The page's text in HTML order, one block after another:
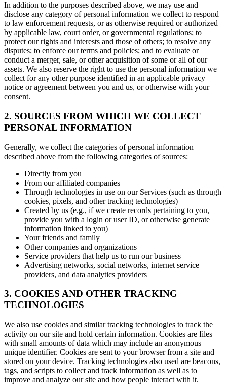
In addition to the purposes described above, we may use and
disclose any category of personal information we collect to respond
to law enforcement requests, or as otherwise required or authorized
by applicable law, court order, or governmental regulations; to
protect our rights and interests and those of others; to resolve any
disputes; to enforce our terms and policies; and to evaluate or
conduct a merger, sale, or other acquisition of some or all of our
assets. We also reserve the right to use the personal information we
collect for any other purpose identified in an applicable privacy
notice or agreement between you and us, or otherwise with your
consent.
2. SOURCES FROM WHICH WE COLLECT
PERSONAL INFORMATION
Generally, we collect the categories of personal information
described above from the following categories of sources:
Directly from you
From our affiliated companies
Through technologies in use on our Services (such as through
cookies, pixels, and other tracking technologies)
Created by us (e.g., if we create records pertaining to you,
provide you with a login or user ID, or otherwise generate
information linked to you)
Your friends and family
Other companies and organizations
Service providers that help us to run our business
Advertising networks, social networks, internet service
providers, and data analytics providers
3. COOKIES AND OTHER TRACKING
TECHNOLOGIES
We also use cookies and similar tracking technologies to track the
activity on our site and hold certain information. Cookies are files
with small amounts of data which may include an anonymous
unique identifier. Cookies are sent to your browser from a site and
stored on your device. Tracking technologies also used are beacons,
tags, and scripts to collect and track information as well as to
improve and analyze our site and how people interact with it.